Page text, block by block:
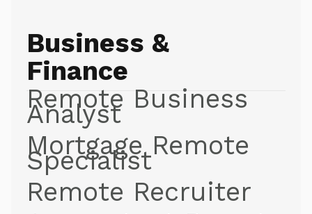
Business &
Finance
Remote Business
Analyst
Mortgage Remote
Specialist
Remote Recruiter